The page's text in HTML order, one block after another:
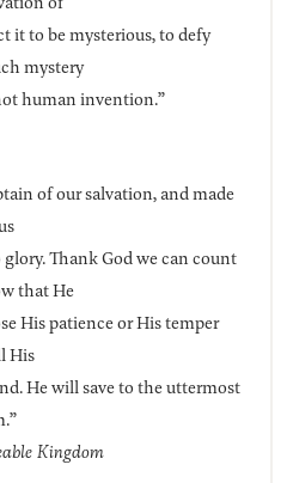
it to be mysterious, to defy
mystery
human invention.”
of our salvation, and made
Thank God we can count
that He
His patience or His temper
His
He will save to the uttermost
Kingdom